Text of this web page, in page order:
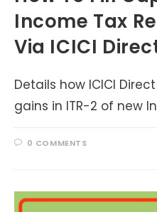
Income Tax
Via ICICI
Details how ICICI
gains in ITR-2 of new
0 COMMENTS